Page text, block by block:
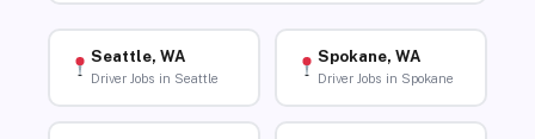
Seattle, WA
Driver Jobs in Seattle
Spokane, WA
Driver Jobs in Spokane